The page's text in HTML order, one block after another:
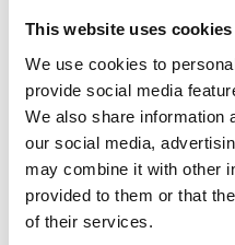
This website uses cookies
We use cookies to
provide social media
We also share information
our social media,
may combine it with other
provided to them or that
of their services.
Amortyzator tylny
Pajero od 2000r lift